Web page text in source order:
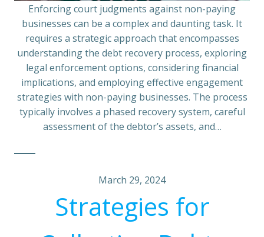
Enforcing court judgments against non-paying
businesses can be a complex and daunting task. It
requires a strategic approach that encompasses
understanding the debt recovery process, exploring
legal enforcement options, considering financial
implications, and employing effective engagement
strategies with non-paying businesses. The process
typically involves a phased recovery system, careful
assessment of the debtor’s assets, and…
March 29, 2024
Strategies for